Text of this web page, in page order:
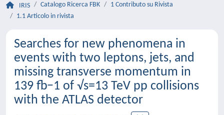
IRIS Catalogo Ricerca FBK
1 Contributo su Rivista
1.1 Articolo in rivista
Searches for new phenomena in
events with two leptons, jets, and
missing transverse momentum in
139 fb−1 of √s=13 TeV pp collisions
with the ATLAS detector